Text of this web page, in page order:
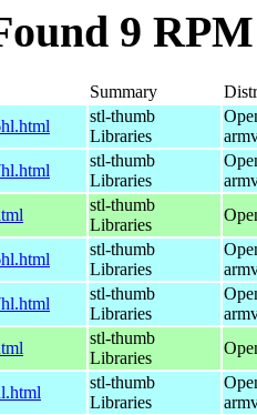
9
Summary
stl-thumb
Libraries
stl-thumb
Libraries
stl-thumb
Libraries
stl-thumb
Libraries
stl-thumb
Libraries
stl-thumb
Libraries
stl-thumb
Libraries